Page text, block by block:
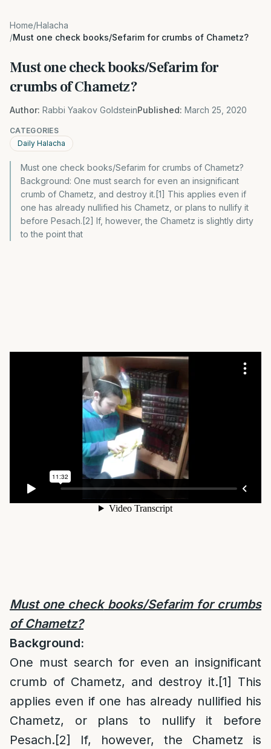
Home/Halacha
/Must one check books/Sefarim for crumbs of Chametz?
Must one check books/Sefarim for
crumbs of Chametz?
Author: Rabbi Yaakov GoldsteinPublished: March 25, 2020
CATEGORIES
Daily Halacha
Must one check books/Sefarim for crumbs of Chametz?
Background: One must search for even an insignificant
crumb of Chametz, and destroy it.[1] This applies even if
one has already nullified his Chametz, or plans to nullify it
before Pesach.[2] If, however, the Chametz is slightly dirty
to the point that
Must one checkbooks/Sefarim for crumbs
of Chametz?
Background:
One must search for even an insignificant
crumb of Chametz, and destroy it.[1]
This
applies even if one has already nullified his
Chametz, or plans to nullify it before
Pesach.[2]
If, however, the Chametz is